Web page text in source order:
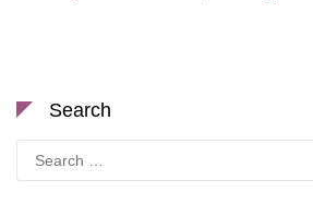
Search
for: